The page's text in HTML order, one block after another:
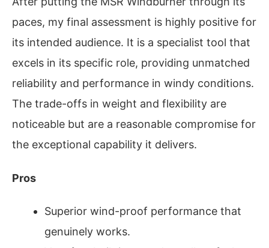
paces, my final assessment is highly positive for
its intended audience. It is a specialist tool that
excels in its specific role, providing unmatched
reliability and performance in windy conditions.
The trade-offs in weight and flexibility are
noticeable but are a reasonable compromise for
the exceptional capability it delivers.
Pros
Superior wind-proof performance that
genuinely works.